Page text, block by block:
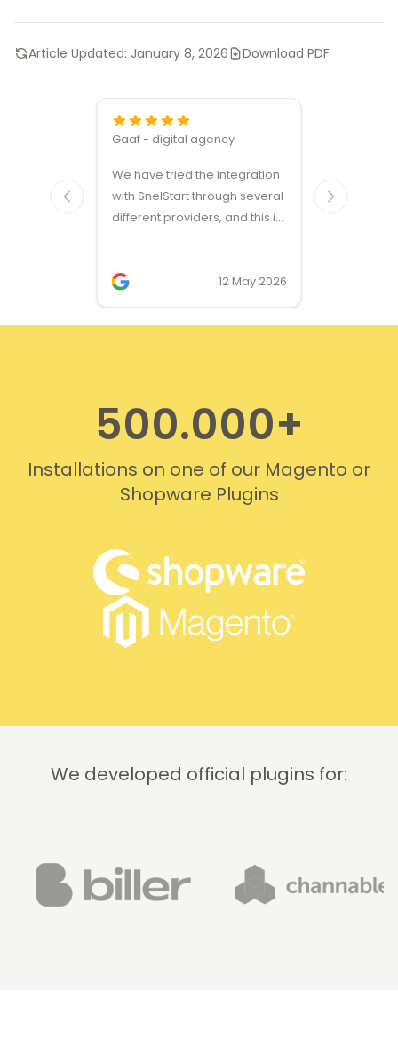
Article Updated: January 8, 2026 Download PDF
Gaaf - digital agency
We have tried the integration
with SnelStart through several
different providers, and this is
two occasions, and it was
provided quickly and
professionally. We do
12 May 2026
modules
500.000+
Installations on one of our Magento or
Shopware Plugins
We developed official plugins for: